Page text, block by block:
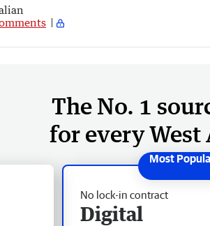
The No. 1
for every West
No lock-in contract
Digital